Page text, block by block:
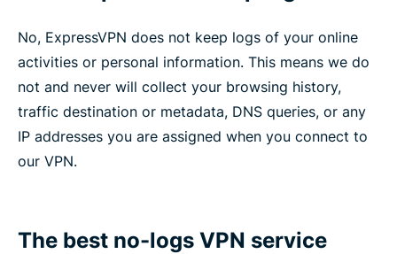
No, ExpressVPN does not keep logs of your online
activities or personal information. This means we do
not and never will collect your browsing history,
traffic destination or metadata, DNS queries, or any
IP addresses you are assigned when you connect to
our VPN.
The best no-logs VPN service